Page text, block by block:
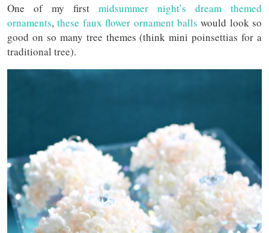
One of my first midsummer night’s dream themed
ornaments,these faux flower ornament balls would look so
good on so many tree themes (think mini poinsettias for a
traditional tree).